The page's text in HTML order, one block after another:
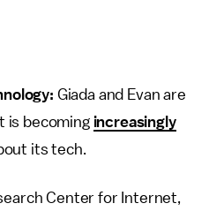
Giada and Evan are
is becoming increasingly
its tech.
Center for Internet,